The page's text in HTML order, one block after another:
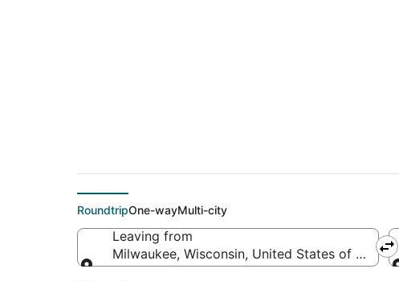
RoundtripOne-wayMulti-city
Leaving from
Milwaukee, Wisconsin, United States of America